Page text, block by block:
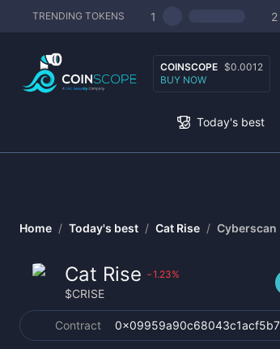
TRENDING TOKENS 1 2
COINSCOPE $0.0012
BUY NOW
Today's best
Home / Today's best / Cat Rise / Cyberscan
Cat Rise ›1.23%
$CRISE
Contract